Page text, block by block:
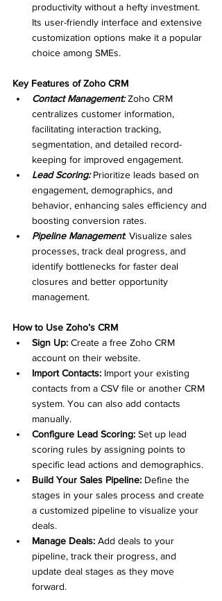
productivity without a hefty investment.
Its user-friendly interface and extensive
customization options make it a popular
choice among SMEs.
Key Features of Zoho CRM
Contact Management: Zoho CRM
centralizes customer information,
facilitating interaction tracking,
segmentation, and detailed record-
keeping for improved engagement.
Lead Scoring: Prioritize leads based on
engagement, demographics, and
behavior, enhancing sales efficiency and
boosting conversion rates.
Pipeline Management: Visualize sales
processes, track deal progress, and
identify bottlenecks for faster deal
closures and better opportunity
management.
How to Use Zoho’s CRM
Sign Up: Create a free Zoho CRM
account on their website.
Import Contacts: Import your existing
contacts from a CSV file or another CRM
system. You can also add contacts
manually.
Configure Lead Scoring: Set up lead
scoring rules by assigning points to
specific lead actions and demographics.
Build Your Sales Pipeline: Define the
stages in your sales process and create
a customized pipeline to visualize your
deals.
Manage Deals: Add deals to your
pipeline, track their progress, and
update deal stages as they move
forward.